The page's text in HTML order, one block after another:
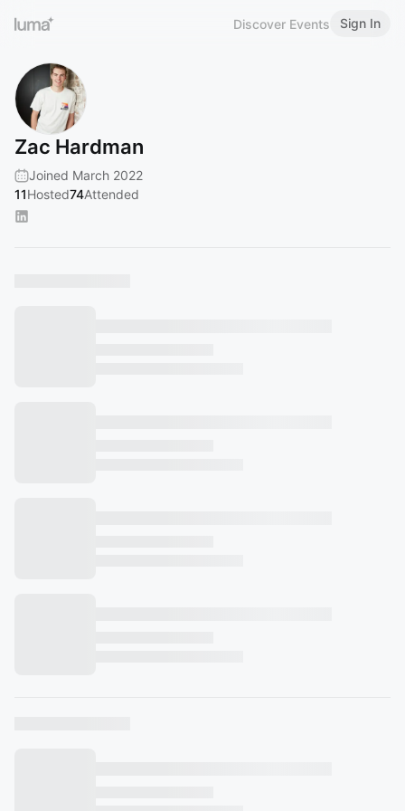
Discover Events Sign In
Zac Hardman
Joined March 2022
11Hosted74Attended